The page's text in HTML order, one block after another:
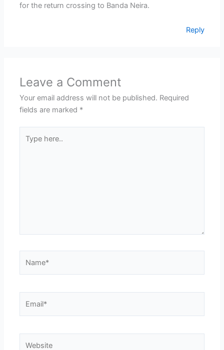
for the return crossing to Banda Neira.
Reply
Leave a Comment
Your email address will not be published. Required
fields are marked *
here..